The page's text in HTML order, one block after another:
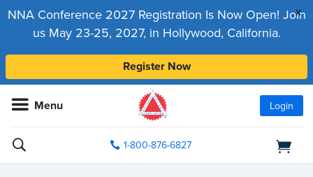
x
NNA Conference 2027 Registration Is Now Open! Join
us May 23-25, 2027, in Hollywood, California.
Register Now
Menu Login
1-800-876-6827